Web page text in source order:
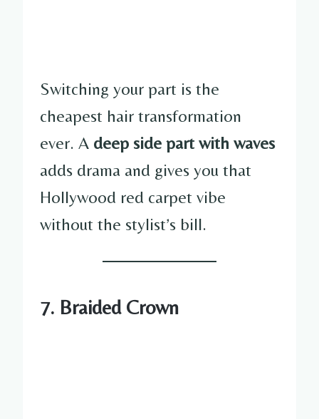
Switching your part is the
cheapest hair transformation
ever. A deep side part with waves
adds drama and gives you that
Hollywood red carpet vibe
without the stylist’s bill.
7. Braided Crown